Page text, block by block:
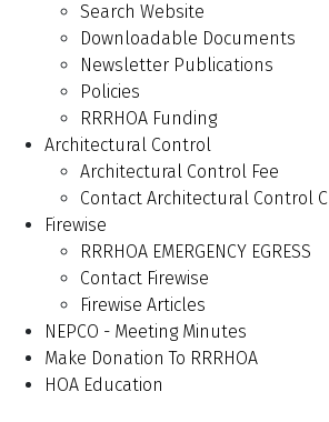
Search Website
Downloadable Documents
Newsletter Publications
Policies
RRRHOA Funding
Architectural Control
Architectural Control Fee
Contact Architectural Control
Firewise
RRRHOA EMERGENCY EGRESS
Contact Firewise
Firewise Articles
NEPCO - Meeting Minutes
Make Donation To RRRHOA
HOA Education